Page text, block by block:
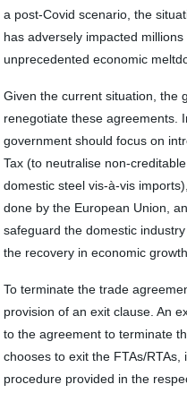
a post-Covid scenario, the
has adversely impacted
unprecedented economic
Given the current situation, the
renegotiate these agreements.
government should focus on
Tax (to neutralise non-
domestic steel vis-à-vis
done by the European Union,
safeguard the domestic
the recovery in economic
To terminate the trade
provision of an exit clause. An
to the agreement to terminate
chooses to exit the FTAs/
procedure provided in the